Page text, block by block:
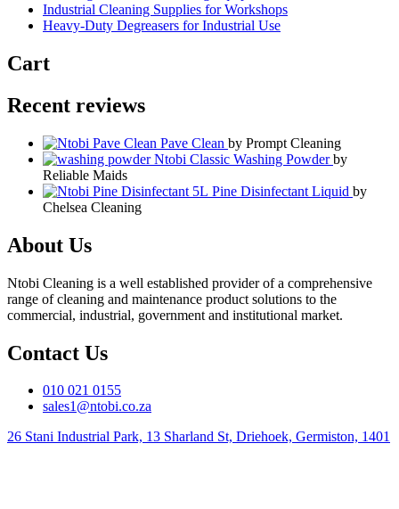
Industrial Cleaning Supplies for Workshops
Heavy-Duty Degreasers for Industrial Use
Cart
Recent reviews
Pave Clean by Prompt Cleaning
Ntobi Classic Washing Powder by
Reliable Maids
Pine Disinfectant Liquid by
Chelsea Cleaning
About Us
Ntobi Cleaning is a well established provider of a comprehensive
range of cleaning and maintenance product solutions to the
commercial, industrial, government and institutional market.
Contact Us
010 021 0155
sales1@ntobi.co.za
26 Stani Industrial Park, 13 Sharland St, Driehoek, Germiston, 1401